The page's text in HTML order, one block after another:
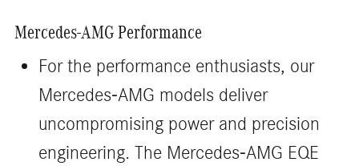
Mercedes-AMG Performance
For the performance enthusiasts, our
Mercedes-AMG models deliver
uncompromising power and precision
engineering. The Mercedes-AMG EQE